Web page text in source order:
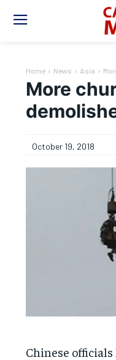
Home News Asia
More
October 19, 2018
Chinese